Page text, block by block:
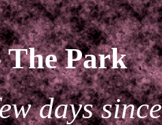
The Park
days